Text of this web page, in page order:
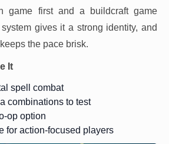
game first and a buildcraft game
gives it a strong identity, and
the pace brisk.
It
spell combat
combinations to test
op option
for action-focused players